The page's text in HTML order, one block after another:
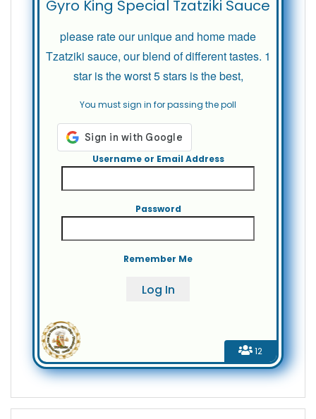
12
Gyro King Special Tzatziki Sauce
please rate our unique and home made
Tzatziki sauce, our blend of different tastes. 1
star is the worst 5 stars is the best,
You must sign in for passing the poll
Username or Email Address
Password
Remember Me